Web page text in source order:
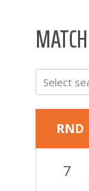
Select
RND
7